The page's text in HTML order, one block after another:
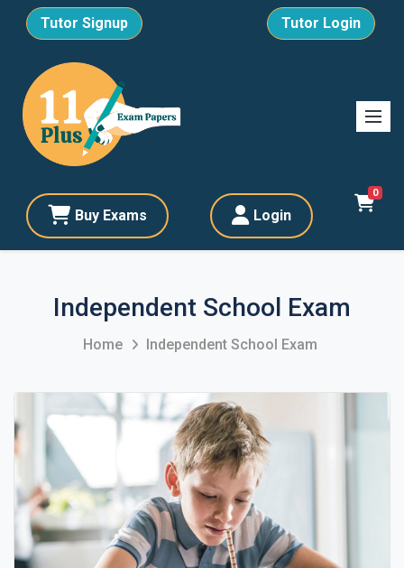
Tutor Signup Tutor Login
Buy Exams Login
0
Independent School Exam
Home Independent School Exam